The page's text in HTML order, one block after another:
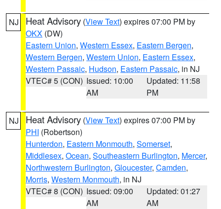
NJ Heat Advisory (View Text) expires 07:00 PM by
OKX (DW)
Eastern Union, Western Essex, Eastern Bergen,
Western Bergen, Western Union, Eastern Essex,
Western Passaic, Hudson, Eastern Passaic, in NJ
VTEC# 5 (CON) Issued: 10:00
AM
Updated: 11:58
PM
NJ Heat Advisory (View Text) expires 07:00 PM by
PHI (Robertson)
Hunterdon, Eastern Monmouth, Somerset,
Middlesex, Ocean, Southeastern Burlington, Mercer,
Northwestern Burlington, Gloucester, Camden,
Morris, Western Monmouth, in NJ
VTEC# 8 (CON) Issued: 09:00
AM
Updated: 01:27
AM